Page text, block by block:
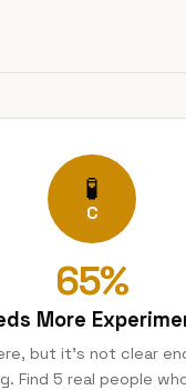
🧪
C
65%
More
but it's not clear
Find 5 real people